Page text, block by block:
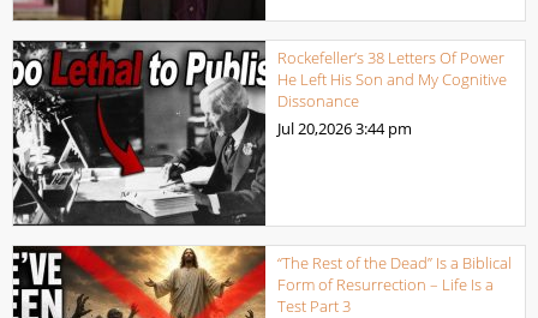
Rockefeller’s 38 Letters Of Power
He Left His Son and My Cognitive
Dissonance
Jul 20,20263:44 pm
“The Rest of the Dead” Is a Biblical
Form of Resurrection – Life Is a
Test Part 3